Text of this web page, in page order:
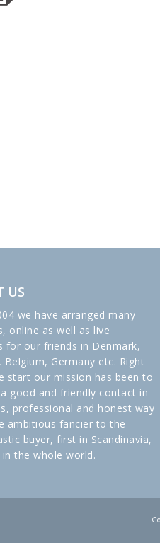
US
we have arranged many
online as well as live
for our friends in Denmark,
Belgium, Germany etc. Right
start our mission has been to
good and friendly contact in
professional and honest way
ambitious fancier to the
buyer, first in Scandinavia,
the whole world.